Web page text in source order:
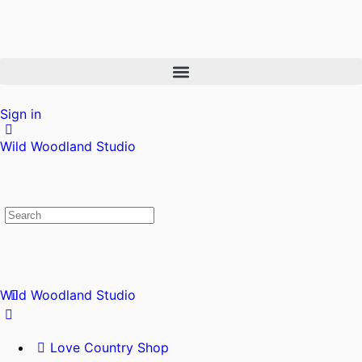
Sign in
Wild Woodland Studio
Wild Woodland Studio
Love Country Shop